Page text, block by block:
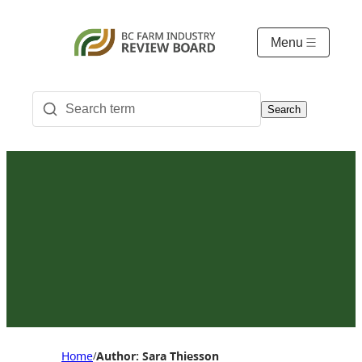
Menu
Search
Home/Author: Sara Thiesson